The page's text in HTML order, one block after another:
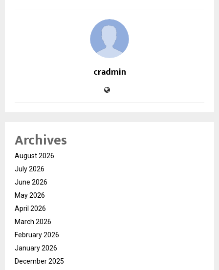
cradmin
Archives
August 2026
July 2026
June 2026
May 2026
April 2026
March 2026
February 2026
January 2026
December 2025